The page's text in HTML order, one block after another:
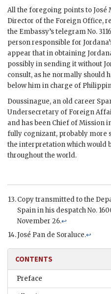
All the foregoing points to José
Director of the Foreign Office,
the Embassy’s telegram No.
person responsible for
appear that in obtaining
possibly in sending it without
consult, as he normally should
below him in charge of
Doussinague, an old career
Undersecretary of Foreign
and has been Chief of Mission
fully cognizant, probably more
the interpretation which would
throughout the world.
Copy transmitted to the
Spain in his despatch No.
November 26.↩
José Pan de Soraluce.↩
CONTENTS
Preface